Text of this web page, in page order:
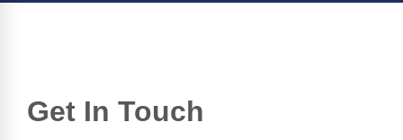
Get In Touch